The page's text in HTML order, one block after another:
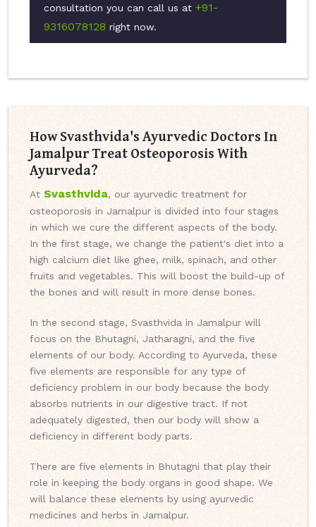
consultation you can call us at +91-
9316078128 right now.
How Svasthvida's Ayurvedic Doctors In
Jamalpur Treat Osteoporosis With
Ayurveda?
At Svasthvida, our ayurvedic treatment for
osteoporosis in Jamalpur is divided into four stages
in which we cure the different aspects of the body.
In the first stage, we change the patient's diet into a
high calcium diet like ghee, milk, spinach, and other
fruits and vegetables. This will boost the build-up of
the bones and will result in more dense bones.
In the second stage, Svasthvida in Jamalpur will
focus on the Bhutagni, Jatharagni, and the five
elements of our body. According to Ayurveda, these
five elements are responsible for any type of
deficiency problem in our body because the body
absorbs nutrients in our digestive tract. If not
adequately digested, then our body will show a
deficiency in different body parts.
There are five elements in Bhutagni that play their
role in keeping the body organs in good shape. We
will balance these elements by using ayurvedic
medicines and herbs in Jamalpur.